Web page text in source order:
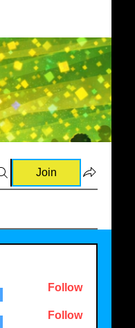
Join
Follow
Follow